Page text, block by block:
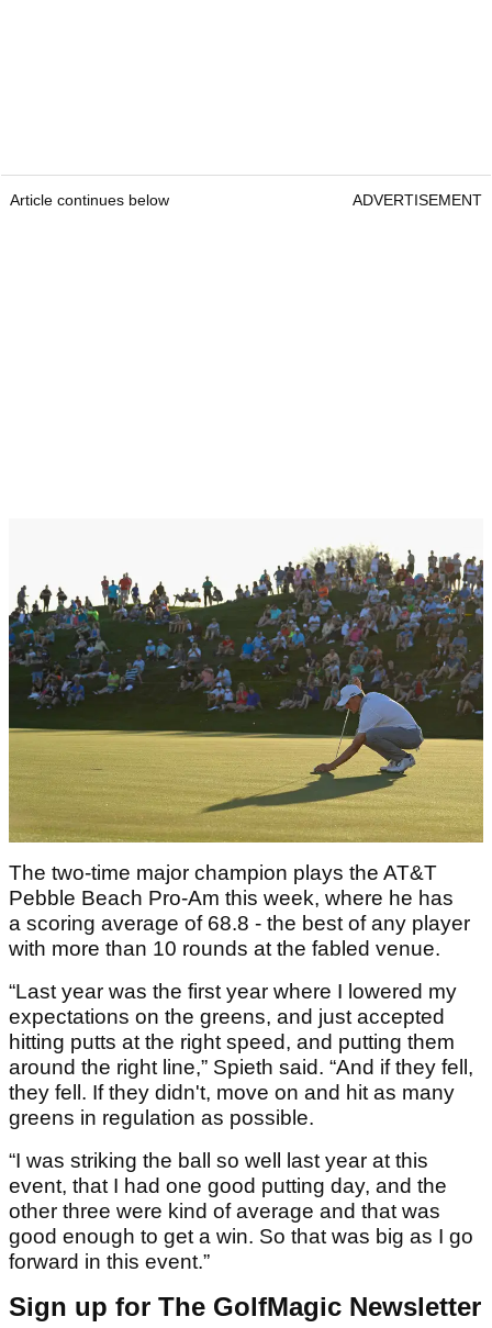
Article continues below ADVERTISEMENT
The two-time major champion plays the AT&T
Pebble Beach Pro-Am this week, where he has
a scoring average of 68.8 - the best of any player
with more than 10 rounds at the fabled venue.
“Last year was the first year where I lowered my
expectations on the greens, and just accepted
hitting putts at the right speed, and putting them
around the right line,” Spieth said. “And if they fell,
they fell. If they didn't, move on and hit as many
greens in regulation as possible.
“I was striking the ball so well last year at this
event, that I had one good putting day, and the
other three were kind of average and that was
good enough to get a win. So that was big as I go
forward in this event.”
Sign up for The GolfMagic Newsletter